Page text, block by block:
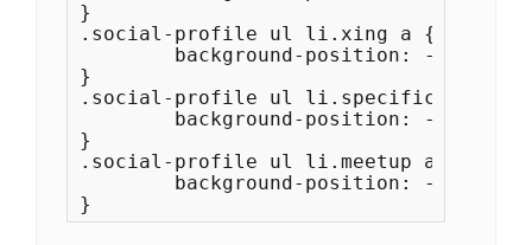
}
.social-profile ul li.xing a {
}
.social-profile ul li.specificfeeds a
}
.social-profile ul li.meetup a {